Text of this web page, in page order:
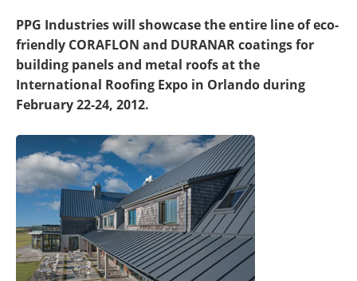
PPG Industries will showcase the entire line of eco-
friendly CORAFLON and DURANAR coatings for
building panels and metal roofs at the
International Roofing Expo in Orlando during
February 22-24, 2012.